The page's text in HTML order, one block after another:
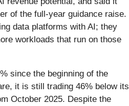
of the full-year guidance raise.
data platforms with AI; they
workloads that run on those
since the beginning of the
it is still trading 46% below its
October 2025. Despite the